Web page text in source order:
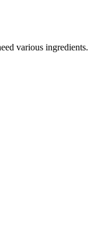
various ingredients.